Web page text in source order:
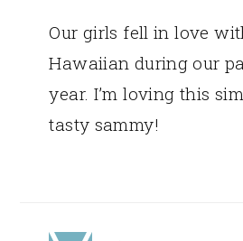
Our girls fell in love
Hawaiian during our
year. I’m loving this
tasty sammy!